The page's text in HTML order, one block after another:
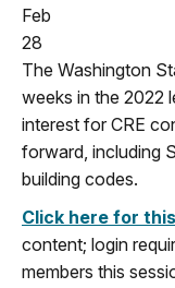
Feb
28
The Washington
weeks in the 2022
interest for CRE
forward, including
building codes.
Click here for
content; login
members this